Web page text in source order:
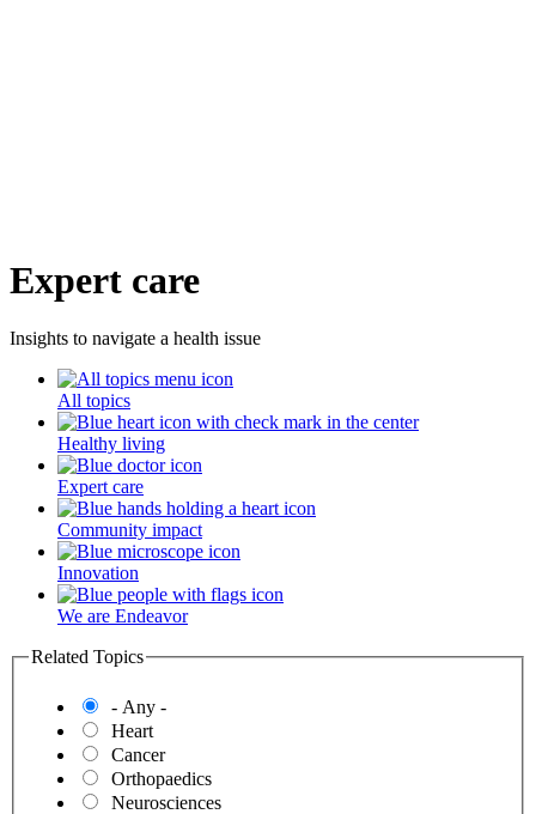
Expert care
Insights to navigate a health issue
All topics
Healthy living
Expert care
Community impact
Innovation
We are Endeavor
Related Topics
- Any -
Heart
Cancer
Orthopaedics
Neurosciences